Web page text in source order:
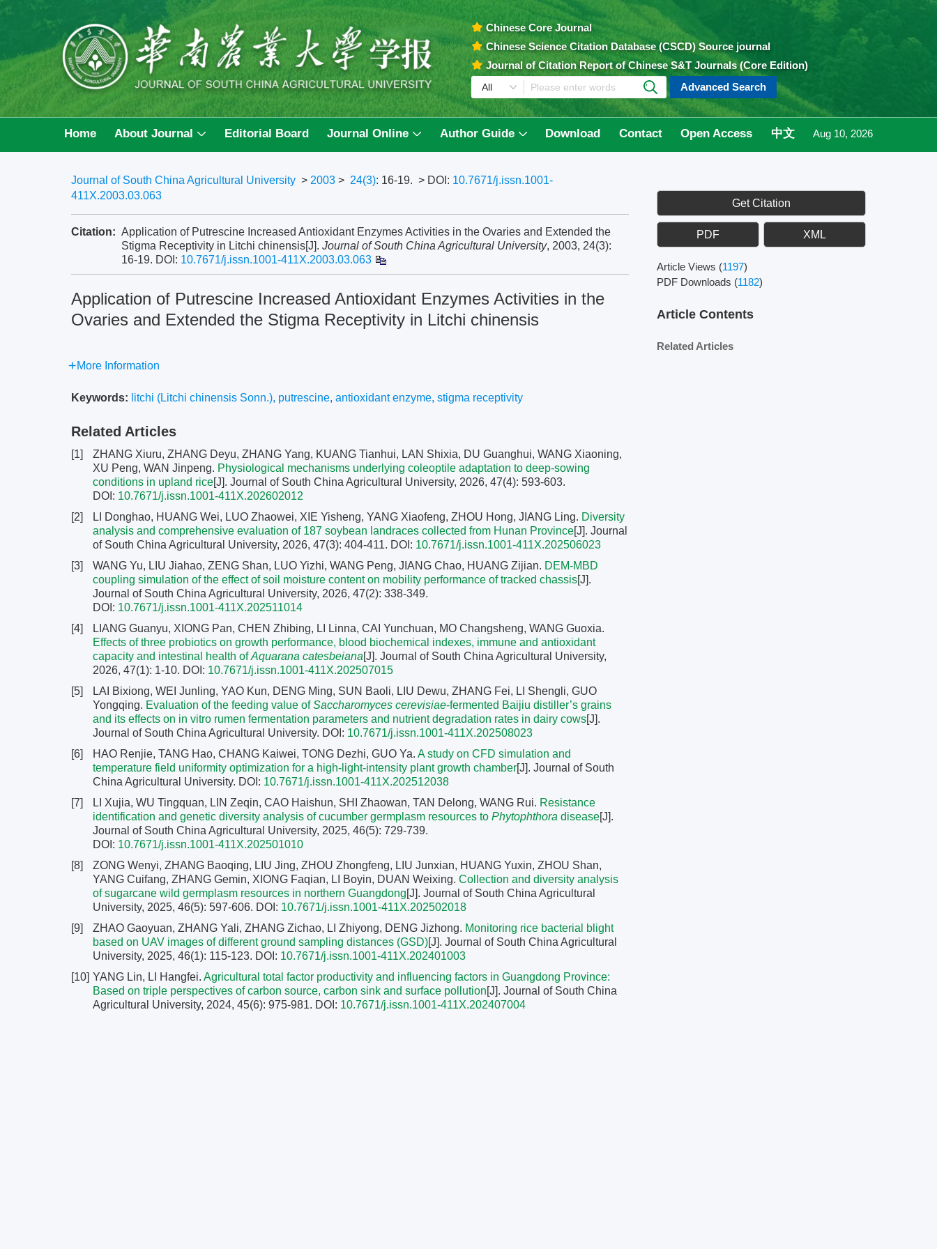
Chinese Core Journal
Chinese Science Citation Database (CSCD) Source journal
Journal of Citation Report of Chinese S&T Journals (Core Edition)
Advanced Search
Home About Journal Editorial Board Journal Online Author Guide Download Contact Open Access 中文 Aug 10, 2026
Journal of South China Agricultural University > 2003 > 24(3): 16-19. > DOI: 10.7671/j.issn.1001-
411X.2003.03.063
Citation: Application of Putrescine Increased Antioxidant Enzymes Activities in the Ovaries and Extended the
Stigma Receptivity in Litchi chinensis[J]. Journal of South China Agricultural University, 2003, 24(3):
16-19. DOI: 10.7671/j.issn.1001-411X.2003.03.063
Application of Putrescine Increased Antioxidant Enzymes Activities in the
Ovaries and Extended the Stigma Receptivity in Litchi chinensis
More Information
Keywords: litchi (Litchi chinensis Sonn.), putrescine, antioxidant enzyme, stigma receptivity
Related Articles
[1]
ZHANG Xiuru, ZHANG Deyu, ZHANG Yang, KUANG Tianhui, LAN Shixia, DU Guanghui, WANG Xiaoning,
XU Peng, WAN Jinpeng. Physiological mechanisms underlying coleoptile adaptation to deep-sowing
conditions in upland rice[J]. Journal of South China Agricultural University, 2026, 47(4): 593-603.
DOI: 10.7671/j.issn.1001-411X.202602012
[2]
LI Donghao, HUANG Wei, LUO Zhaowei, XIE Yisheng, YANG Xiaofeng, ZHOU Hong, JIANG Ling. Diversity
analysis and comprehensive evaluation of 187 soybean landraces collected from Hunan Province[J]. Journal
of South China Agricultural University, 2026, 47(3): 404-411. DOI: 10.7671/j.issn.1001-411X.202506023
[3]
WANG Yu, LIU Jiahao, ZENG Shan, LUO Yizhi, WANG Peng, JIANG Chao, HUANG Zijian. DEM-MBD
coupling simulation of the effect of soil moisture content on mobility performance of tracked chassis[J].
Journal of South China Agricultural University, 2026, 47(2): 338-349.
DOI: 10.7671/j.issn.1001-411X.202511014
[4]
LIANG Guanyu, XIONG Pan, CHEN Zhibing, LI Linna, CAI Yunchuan, MO Changsheng, WANG Guoxia.
Effects of three probiotics on growth performance, blood biochemical indexes, immune and antioxidant
capacity and intestinal health ofAquarana catesbeiana[J]. Journal of South China Agricultural University,
2026, 47(1): 1-10. DOI: 10.7671/j.issn.1001-411X.202507015
[5]
LAI Bixiong, WEI Junling, YAO Kun, DENG Ming, SUN Baoli, LIU Dewu, ZHANG Fei, LI Shengli, GUO
Yongqing. Evaluation of the feeding value ofSaccharomyces cerevisiae-fermented Baijiu distiller’s grains
and its effects on in vitro rumen fermentation parameters and nutrient degradation rates in dairy cows[J].
Journal of South China Agricultural University. DOI: 10.7671/j.issn.1001-411X.202508023
[6]
HAO Renjie, TANG Hao, CHANG Kaiwei, TONG Dezhi, GUO Ya. A study on CFD simulation and
temperature field uniformity optimization for a high-light-intensity plant growth chamber[J]. Journal of South
China Agricultural University. DOI: 10.7671/j.issn.1001-411X.202512038
[7]
LI Xujia, WU Tingquan, LIN Zeqin, CAO Haishun, SHI Zhaowan, TAN Delong, WANG Rui. Resistance
identification and genetic diversity analysis of cucumber germplasm resources to Phytophthora disease[J].
Journal of South China Agricultural University, 2025, 46(5): 729-739.
DOI: 10.7671/j.issn.1001-411X.202501010
[8]
ZONG Wenyi, ZHANG Baoqing, LIU Jing, ZHOU Zhongfeng, LIU Junxian, HUANG Yuxin, ZHOU Shan,
YANG Cuifang, ZHANG Gemin, XIONG Faqian, LI Boyin, DUAN Weixing. Collection and diversity analysis
of sugarcane wild germplasm resources in northern Guangdong[J]. Journal of South China Agricultural
University, 2025, 46(5): 597-606. DOI: 10.7671/j.issn.1001-411X.202502018
[9]
ZHAO Gaoyuan, ZHANG Yali, ZHANG Zichao, LI Zhiyong, DENG Jizhong. Monitoring rice bacterial blight
based on UAV images of different ground sampling distances (GSD)[J]. Journal of South China Agricultural
University, 2025, 46(1): 115-123. DOI: 10.7671/j.issn.1001-411X.202401003
[10] YANG Lin, LI Hangfei. Agricultural total factor productivity and influencing factors in Guangdong Province:
Based on triple perspectives of carbon source, carbon sink and surface pollution[J]. Journal of South China
Agricultural University, 2024, 45(6): 975-981. DOI: 10.7671/j.issn.1001-411X.202407004
Get Citation
PDF XML
Article Views (1197)
PDF Downloads (1182)
Article Contents
Related Articles